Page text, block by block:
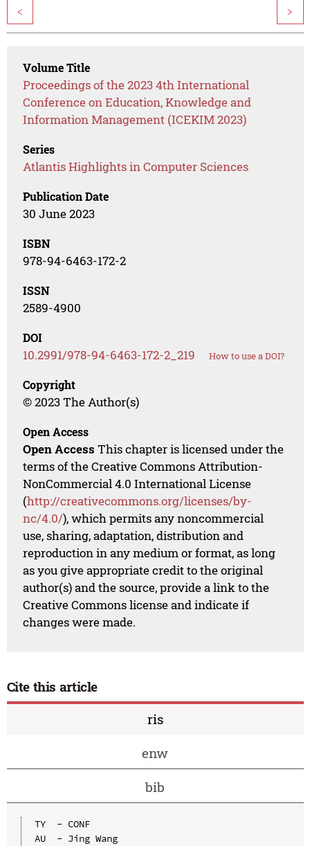
< >
Volume Title
Proceedings of the 2023 4th International
Conference on Education, Knowledge and
Information Management (ICEKIM 2023)
Series
Atlantis Highlights in Computer Sciences
Publication Date
30 June 2023
ISBN
978-94-6463-172-2
ISSN
2589-4900
DOI
10.2991/978-94-6463-172-2_219 How to use a DOI?
Copyright
© 2023 The Author(s)
Open Access
Open Access This chapter is licensed under the
terms of the Creative Commons Attribution-
NonCommercial 4.0 International License
(http://creativecommons.org/licenses/by-
nc/4.0/), which permits any noncommercial
use, sharing, adaptation, distribution and
reproduction in any medium or format, as long
as you give appropriate credit to the original
author(s) and the source, provide a link to the
Creative Commons license and indicate if
changes were made.
Cite this article
ris
enw
bib
TY  - CONF
AU  - Jing Wang